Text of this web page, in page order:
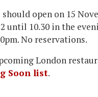
open on 15
until 10.30 in the
No reservations.
London
Soon list.